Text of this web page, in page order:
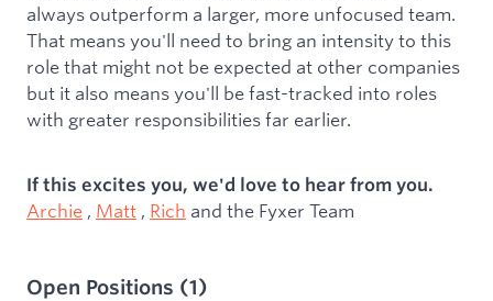
always outperform a larger, more unfocused team.
That means you'll need to bring an intensity to this
role that might not be expected at other companies
but it also means you'll be fast-tracked into roles
with greater responsibilities far earlier.
If this excites you, we'd love to hear from you.
Archie , Matt , Rich and the Fyxer Team
Open Positions (1)